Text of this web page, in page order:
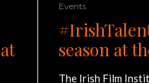
Events
season at
The Irish Film